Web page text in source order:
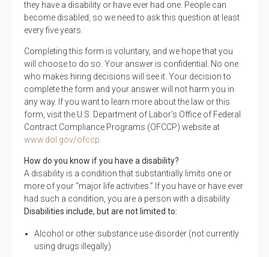
they have a disability or have ever had one. People can
become disabled, so we need to ask this question at least
every five years.
Completing this form is voluntary, and we hope that you
will choose to do so. Your answer is confidential. No one
who makes hiring decisions will see it. Your decision to
complete the form and your answer will not harm you in
any way. If you want to learn more about the law or this
form, visit the U.S. Department of Labor’s Office of Federal
Contract Compliance Programs (OFCCP) website at
www.dol.gov/ofccp
How do you know if you have a disability?
A disability is a condition that substantially limits one or
more of your “major life activities.” If you have or have ever
had such a condition, you are a person with a disability.
Disabilities include, but are not limited to:
Alcohol or other substance use disorder (not currently
using drugs illegally)